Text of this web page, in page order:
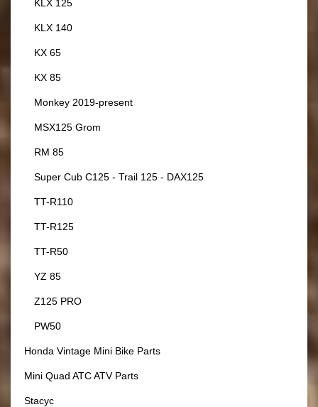
KLX 125
KLX 140
KX 65
KX 85
Monkey 2019-present
MSX125 Grom
RM 85
Super Cub C125 - Trail 125 - DAX125
TT-R110
TT-R125
TT-R50
YZ 85
Z125 PRO
PW50
Honda Vintage Mini Bike Parts
Mini Quad ATC ATV Parts
Stacyc